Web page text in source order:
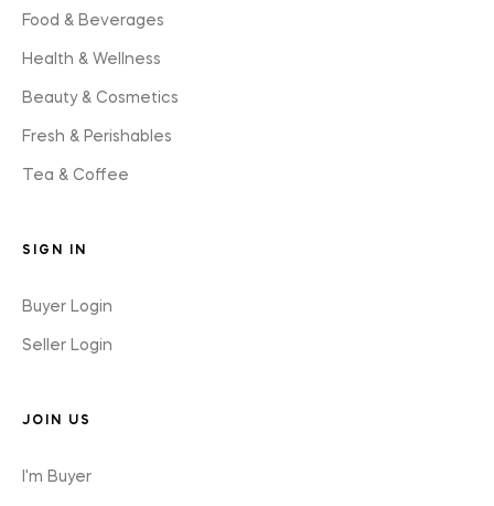
Food & Beverages
Health & Wellness
Beauty & Cosmetics
Fresh & Perishables
Tea & Coffee
SIGN IN
Buyer Login
Seller Login
JOIN US
I'm Buyer